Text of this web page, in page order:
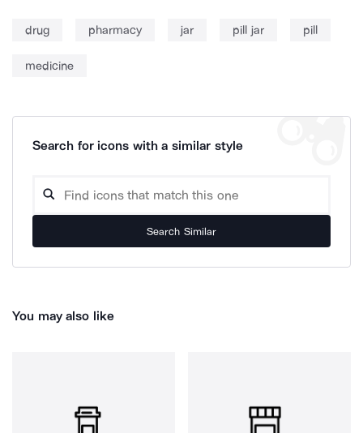
drug pharmacy jar pill jar pill
medicine
Search for icons with a similar style
Search Similar
You may also like